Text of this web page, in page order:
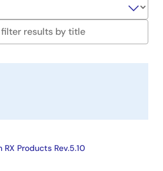
Products Rev.5.10